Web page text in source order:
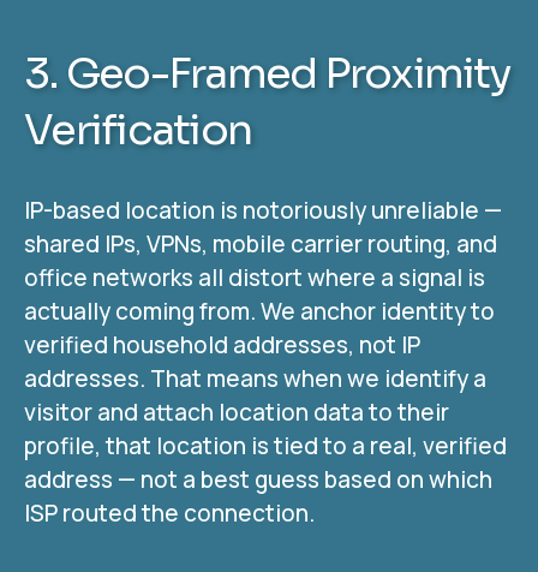
3. Geo-Framed Proximity
Verification
IP-based location is notoriously unreliable —
shared IPs, VPNs, mobile carrier routing, and
office networks all distort where a signal is
actually coming from. We anchor identity to
verified household addresses, not IP
addresses. That means when we identify a
visitor and attach location data to their
profile, that location is tied to a real, verified
address — not a best guess based on which
ISP routed the connection.